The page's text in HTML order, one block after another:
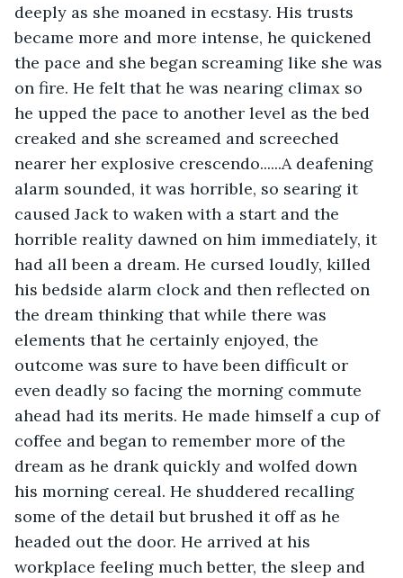
deeply as she moaned in ecstasy. His trusts
became more and more intense, he quickened
the pace and she began screaming like she was
on fire. He felt that he was nearing climax so
he upped the pace to another level as the bed
creaked and she screamed and screeched
nearer her explosive crescendo......A deafening
alarm sounded, it was horrible, so searing it
caused Jack to waken with a start and the
horrible reality dawned on him immediately, it
had all been a dream. He cursed loudly, killed
his bedside alarm clock and then reflected on
the dream thinking that while there was
elements that he certainly enjoyed, the
outcome was sure to have been difficult or
even deadly so facing the morning commute
ahead had its merits. He made himself a cup of
coffee and began to remember more of the
dream as he drank quickly and wolfed down
his morning cereal. He shuddered recalling
some of the detail but brushed it off as he
headed out the door. He arrived at his
workplace feeling much better, the sleep and